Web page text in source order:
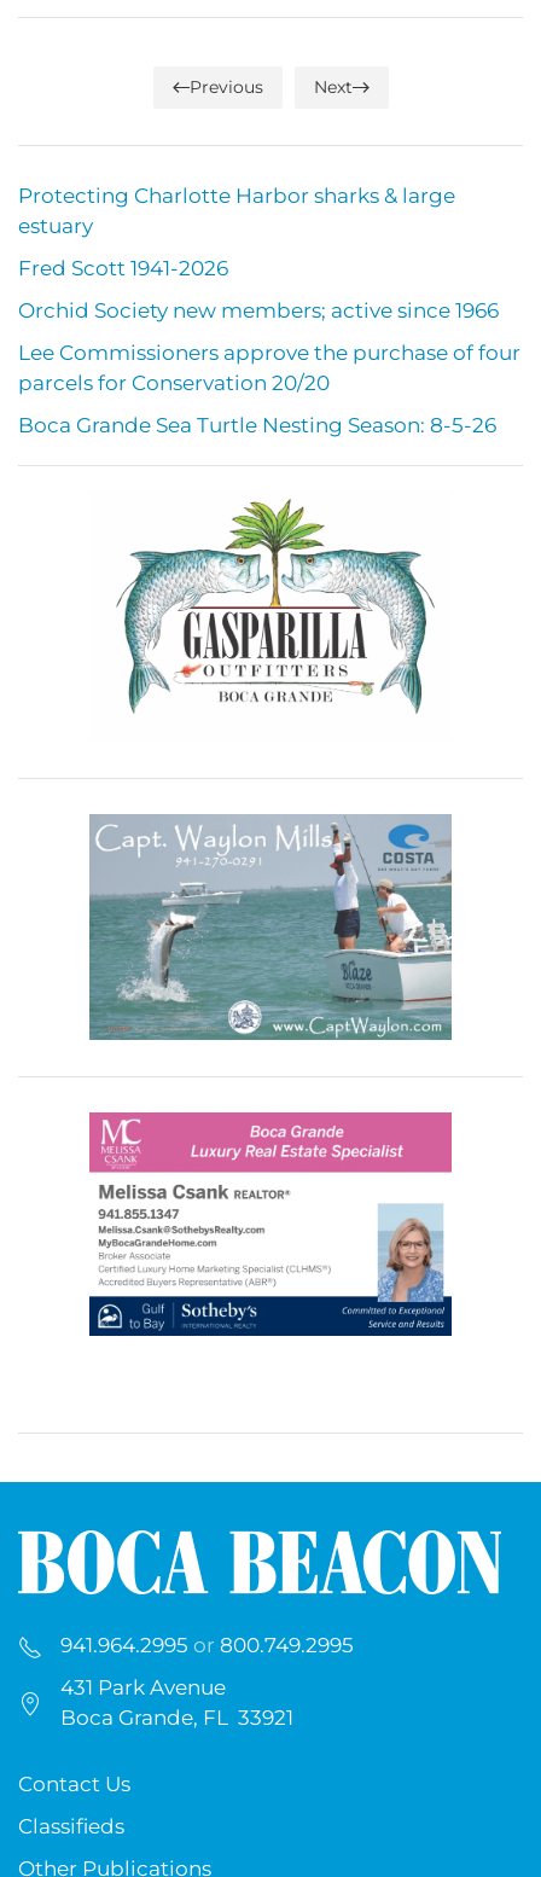
Previous Next
Protecting Charlotte Harbor sharks & large
estuary
Fred Scott 1941-2026
Orchid Society new members; active since 1966
Lee Commissioners approve the purchase of four
parcels for Conservation 20/20
Boca Grande Sea Turtle Nesting Season: 8-5-26
941.964.2995 or 800.749.2995
431 Park Avenue
Boca Grande, FL 33921
Contact Us
Classifieds
Other Publications